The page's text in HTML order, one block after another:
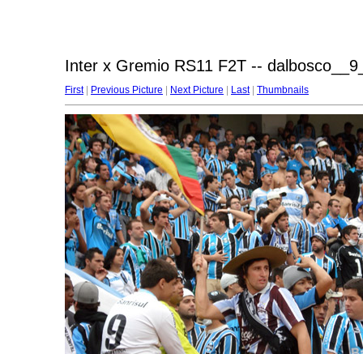
Inter x Gremio RS11 F2T --
First| Previous Picture Next Picture Last| Thumbnails